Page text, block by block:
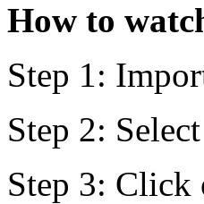
How to
Step 1:
Step 2:
Step 3: Click